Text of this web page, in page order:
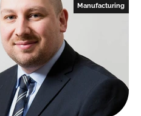
Manufacturing